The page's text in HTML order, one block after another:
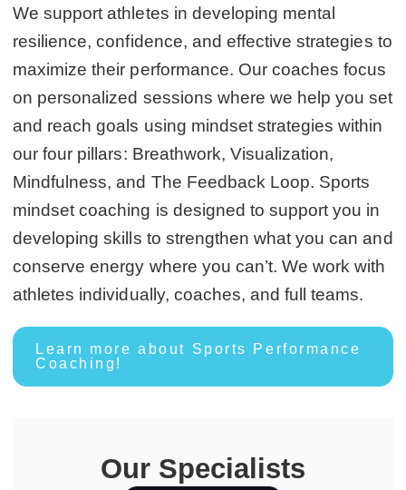
We support athletes in developing mental
resilience, confidence, and effective strategies to
maximize their performance. Our coaches focus
on personalized sessions where we help you set
and reach goals using mindset strategies within
our four pillars: Breathwork, Visualization,
Mindfulness, and The Feedback Loop. Sports
mindset coaching is designed to support you in
developing skills to strengthen what you can and
conserve energy where you can’t. We work with
athletes individually, coaches, and full teams.
Learn more about Sports Performance
Coaching!
Our Specialists